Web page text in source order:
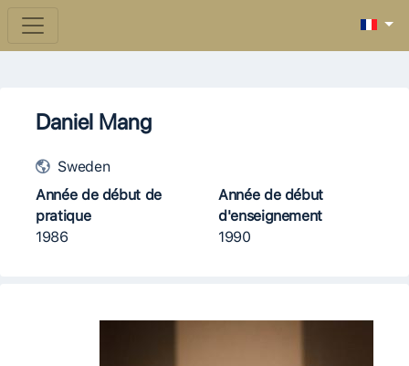
Daniel Mang
Sweden
Année de début de
pratique
1986
Année de début
d'enseignement
1990